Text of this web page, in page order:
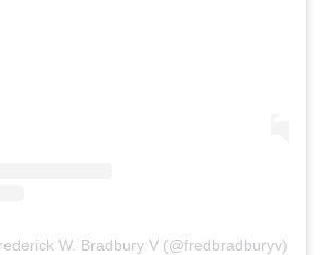
W. Bradbury V (@fredbradburyv)